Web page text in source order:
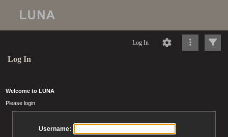
Log In
Log In
Welcome to LUNA
Please login
Username: